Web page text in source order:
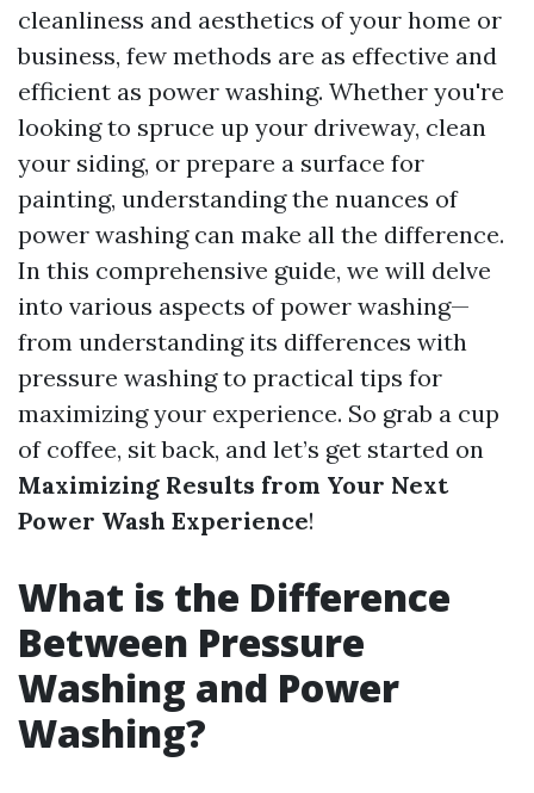
cleanliness and aesthetics of your home or
business, few methods are as effective and
efficient as power washing. Whether you're
looking to spruce up your driveway, clean
your siding, or prepare a surface for
painting, understanding the nuances of
power washing can make all the difference.
In this comprehensive guide, we will delve
into various aspects of power washing—
from understanding its differences with
pressure washing to practical tips for
maximizing your experience. So grab a cup
of coffee, sit back, and let’s get started on
Maximizing Results from Your Next
Power Wash Experience!
What is the Difference
Between Pressure
Washing and Power
Washing?